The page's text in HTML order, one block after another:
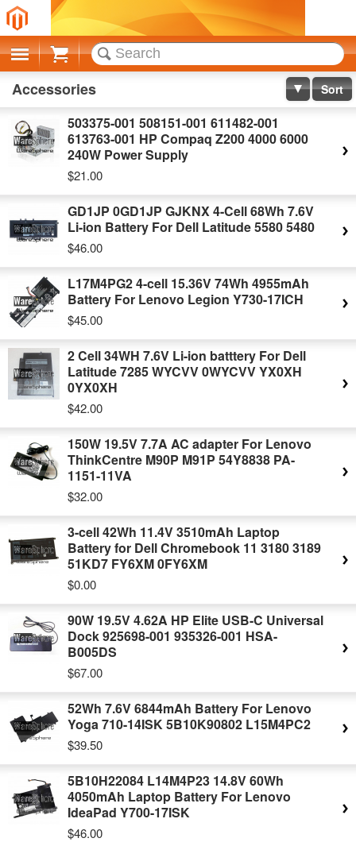
Cart
Accessories Sort
503375-001 508151-001 611482-001
613763-001 HP Compaq Z200 4000 6000
240W Power Supply
$21.00
GD1JP 0GD1JP GJKNX 4-Cell 68Wh 7.6V
Li-ion Battery For Dell Latitude 5580 5480
$46.00
L17M4PG2 4-cell 15.36V 74Wh 4955mAh
Battery For Lenovo Legion Y730-17ICH
$45.00
2 Cell 34WH 7.6V Li-ion batttery For Dell
Latitude 7285 WYCVV 0WYCVV YX0XH
0YX0XH
$42.00
150W 19.5V 7.7A AC adapter For Lenovo
ThinkCentre M90P M91P 54Y8838 PA-
1151-11VA
$32.00
3-cell 42Wh 11.4V 3510mAh Laptop
Battery for Dell Chromebook 11 3180 3189
51KD7 FY6XM 0FY6XM
$0.00
90W 19.5V 4.62A HP Elite USB-C Universal
Dock 925698-001 935326-001 HSA-
B005DS
$67.00
52Wh 7.6V 6844mAh Battery For Lenovo
Yoga 710-14ISK 5B10K90802 L15M4PC2
$39.50
5B10H22084 L14M4P23 14.8V 60Wh
4050mAh Laptop Battery For Lenovo
IdeaPad Y700-17ISK
$46.00